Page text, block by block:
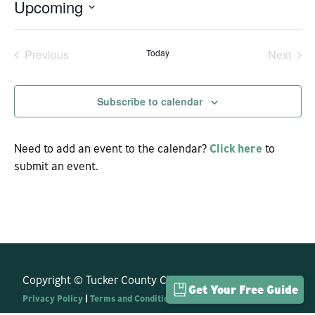
EVENTS
Upcoming
Previous
Today
Next
Subscribe to calendar
Need to add an event to the calendar? Click hereto
submit an event.
Copyright © Tucker County CVB. All Rights Reserved.
Privacy Policy |Terms and Conditions
Get Your Free Guide